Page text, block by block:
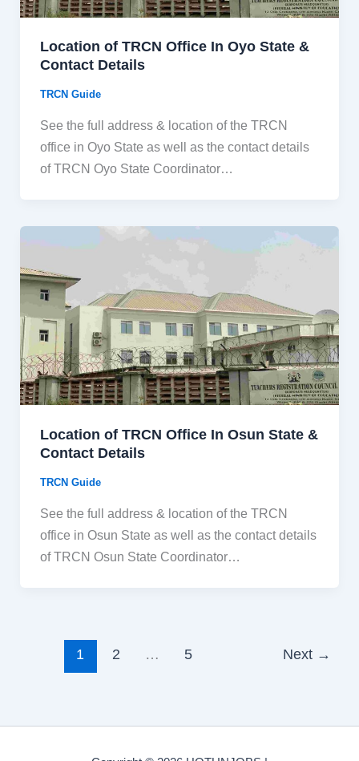
Location of TRCN Office In Oyo State &
Contact Details
TRCN Guide
See the full address & location of the TRCN
office in Oyo State as well as the contact details
of TRCN Oyo State Coordinator…
Location of TRCN Office In Osun State &
Contact Details
TRCN Guide
See the full address & location of the TRCN
office in Osun State as well as the contact details
of TRCN Osun State Coordinator…
1 2 … 5 Next →